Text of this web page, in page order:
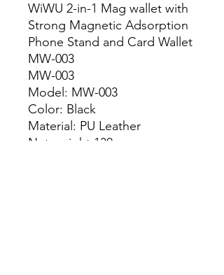
WiWU 2-in-1 Mag wallet with
Strong Magnetic Adsorption
Phone Stand and Card Wallet
MW-003
MW-003
Model: MW-003
Color: Black
Material: PU Leather
Net weight:130g